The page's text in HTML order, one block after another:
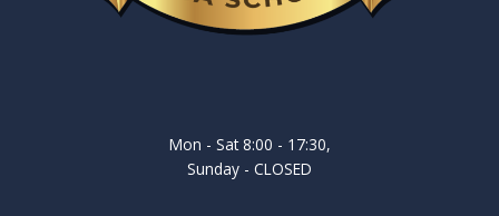
Mon - Sat 8:00 - 17:30,
Sunday - CLOSED